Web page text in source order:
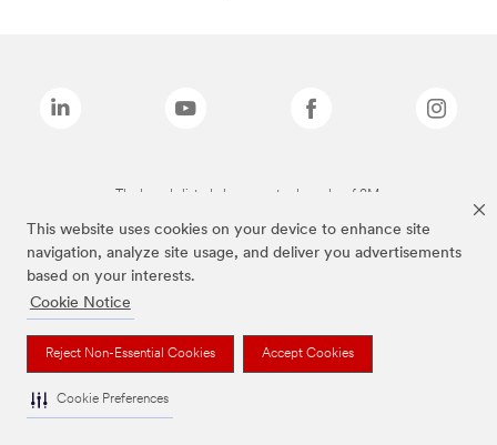
This website uses cookies on your device to enhance site
navigation, analyze site usage, and deliver you advertisements
based on your interests.
Cookie Notice
Reject Non-Essential Cookies Accept Cookies
Cookie Preferences
The brands listed above are trademarks of 3M.